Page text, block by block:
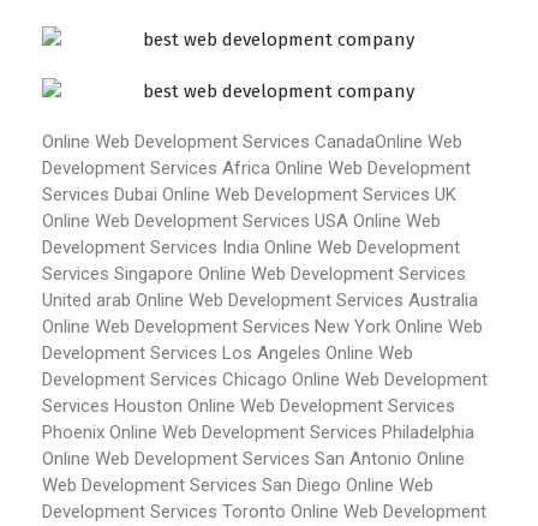
Online Web Development Services CanadaOnline Web
Development Services Africa Online Web Development
Services Dubai Online Web Development Services UK
Online Web Development Services USA Online Web
Development Services India Online Web Development
Services Singapore Online Web Development Services
United arab Online Web Development Services Australia
Online Web Development Services New York Online Web
Development Services Los Angeles Online Web
Development Services Chicago Online Web Development
Services Houston Online Web Development Services
Phoenix Online Web Development Services Philadelphia
Online Web Development Services San Antonio Online
Web Development Services San Diego Online Web
Development Services Toronto Online Web Development